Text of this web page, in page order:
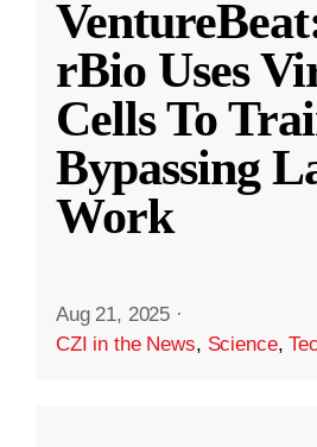
rBio Uses
Cells To
Bypassing
Work
Aug 21, 2025 ·
CZI in the News, Science,